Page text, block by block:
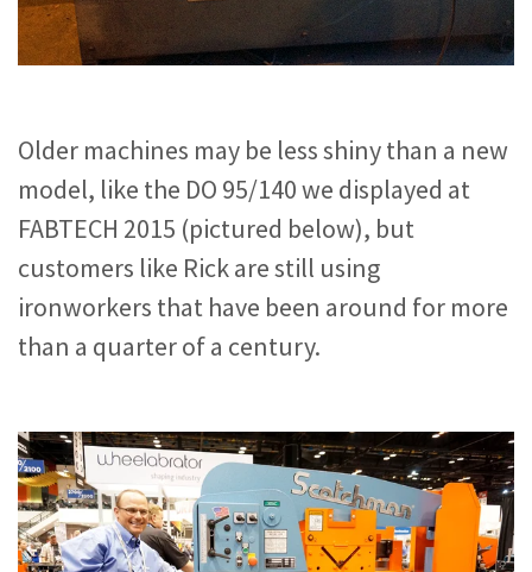
Older machines may be less shiny than a new
model, like the DO 95/140 we displayed at
FABTECH 2015 (pictured below), but
customers like Rick are still using
ironworkers that have been around for more
than a quarter of a century.